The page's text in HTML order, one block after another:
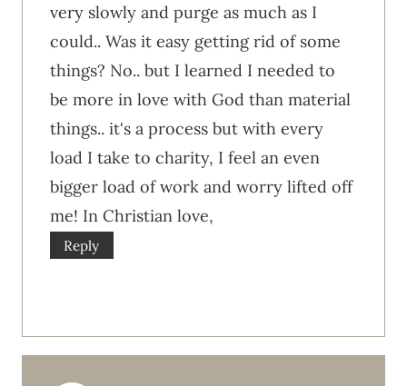
very slowly and purge as much as I
could.. Was it easy getting rid of some
things? No.. but I learned I needed to
be more in love with God than material
things.. it's a process but with every
load I take to charity, I feel an even
bigger load of work and worry lifted off
me! In Christian love,
Reply